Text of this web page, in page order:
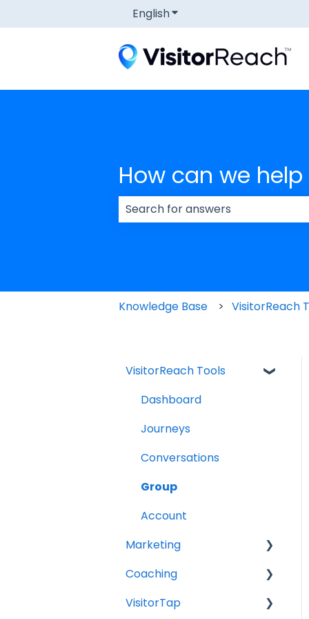
EnglishShow submenu for
How can we help
Knowledge Base VisitorReach
VisitorReach Tools
Dashboard
Journeys
Conversations
Group
Account
Marketing
Social Media
Digital Health
Coaching
Role of the Church
VisitorTap